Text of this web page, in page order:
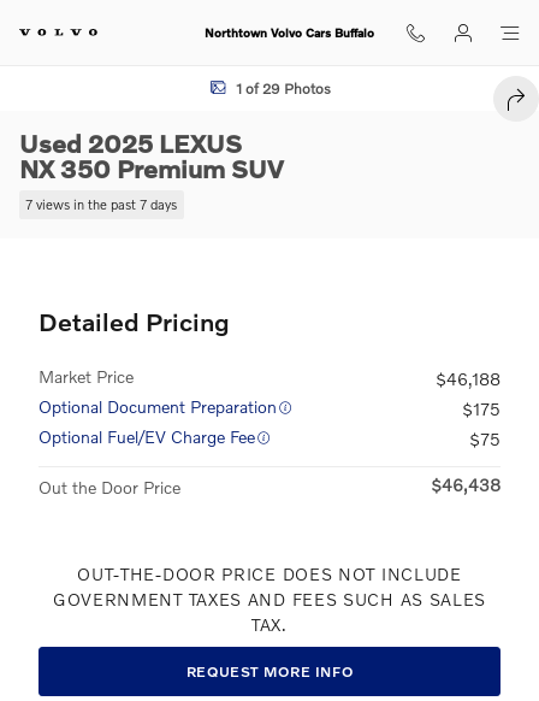
Northtown Volvo Cars Buffalo
Used 2025 Lexus NX 350 Premium SUV Photo 1 of 29
1 of 29 Photos
Used 2025 LEXUS
NX 350 Premium SUV
7 views in the past 7 days
Detailed Pricing
Market Price
$46,188
Optional Document Preparation
$175
Optional Fuel/EV Charge Fee
$75
Out the Door Price $46,438
OUT-THE-DOOR PRICE DOES NOT INCLUDE
GOVERNMENT TAXES AND FEES SUCH AS SALES
TAX.
REQUEST MORE INFO